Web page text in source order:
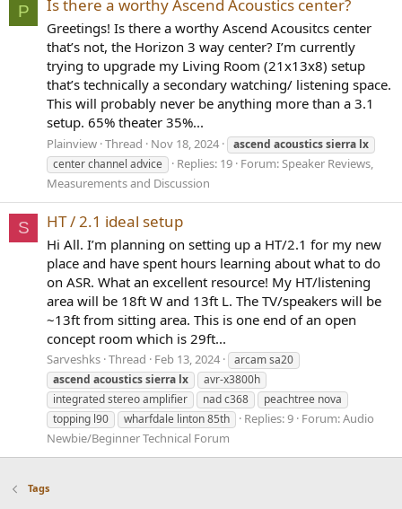
P Is there a worthy Ascend Acoustics center?
Greetings! Is there a worthy Ascend Acousitcs center
that’s not, the Horizon 3 way center? I’m currently
trying to upgrade my Living Room (21x13x8) setup
that’s technically a secondary watching/ listening space.
This will probably never be anything more than a 3.1
setup. 65% theater 35%...
Plainview Thread Nov 18, 2024 ascend acousticssierra lx
center channel advice
Replies: 19 Forum:Speaker Reviews,
Measurements and Discussion
S HT / 2.1 ideal setup
Hi All. I’m planning on setting up a HT/2.1 for my new
place and have spent hours learning about what to do
on ASR. What an excellent resource! My HT/listening
area will be 18ft W and 13ft L. The TV/speakers will be
~13ft from sitting area. This is one end of an open
concept room which is 29ft...
Sarveshks Thread Feb 13, 2024
arcam sa20
ascend acousticssierra lx
avr-x3800h
integrated stereo amplifier
nad c368
peachtree nova
topping l90
wharfdale linton 85th Replies: 9 Forum:Audio
Newbie/Beginner Technical Forum
Tags